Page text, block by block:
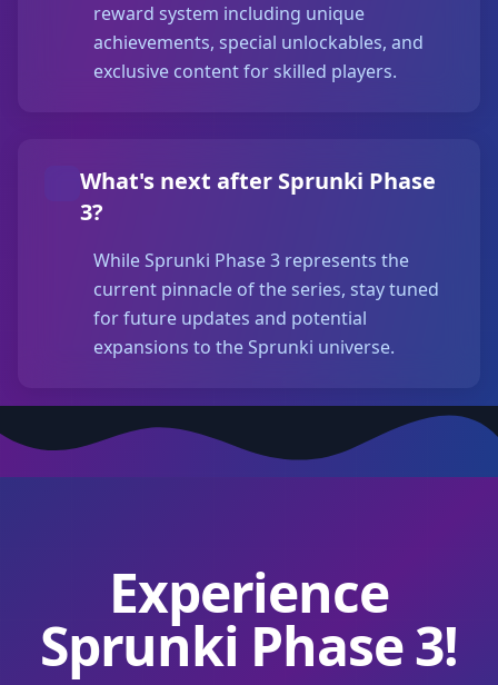
reward system including unique
achievements, special unlockables, and
exclusive content for skilled players.
What's next after Sprunki Phase
3?
While Sprunki Phase 3 represents the
current pinnacle of the series, stay tuned
for future updates and potential
expansions to the Sprunki universe.
Experience
Sprunki Phase 3!